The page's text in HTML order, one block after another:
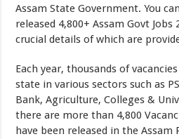
Assam State Government. You
released 4,800+ Assam Govt Jobs
crucial details of which are
Each year, thousands of
state in various sectors such as
Bank, Agriculture, Colleges &
there are more than 4,800
have been released in the Assam